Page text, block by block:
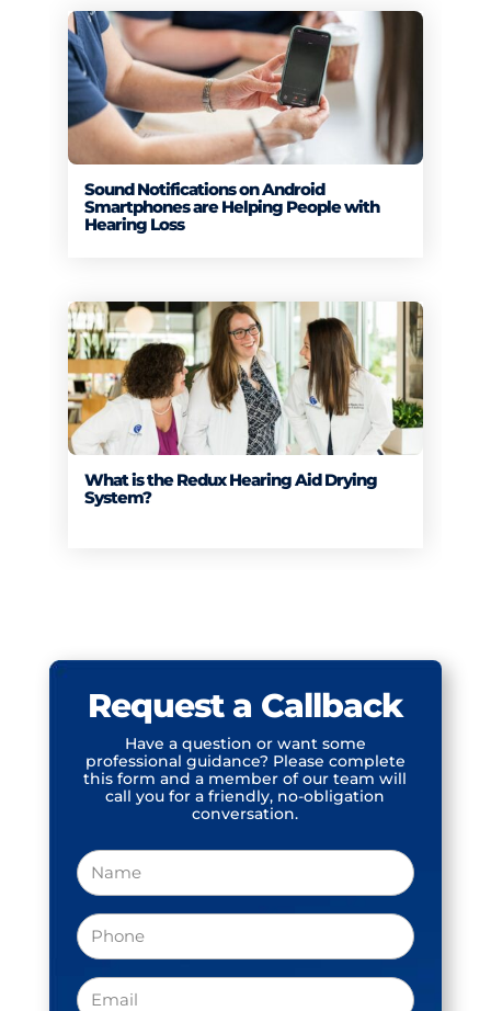
Sound Notifications on Android
Smartphones are Helping People with
Hearing Loss
What is the Redux Hearing Aid Drying
System?
Request a Callback
Have a question or want some
professional guidance? Please complete
this form and a member of our team will
call you for a friendly, no-obligation
conversation.